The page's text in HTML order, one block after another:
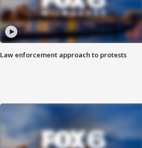
Law enforcement approach to protests